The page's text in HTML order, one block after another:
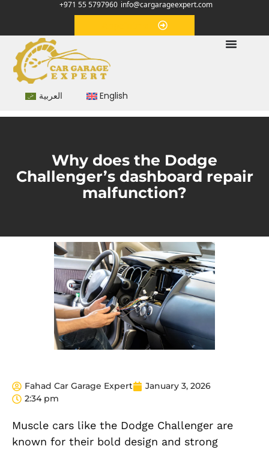
+971 55 5797960 info@cargarageexpert.com
العربية English
Why does the Dodge
Challenger’s dashboard repair
malfunction?
Fahad Car Garage Expert
January 3, 2026
2:34 pm
Muscle cars like the Dodge Challenger are
known for their bold design and strong